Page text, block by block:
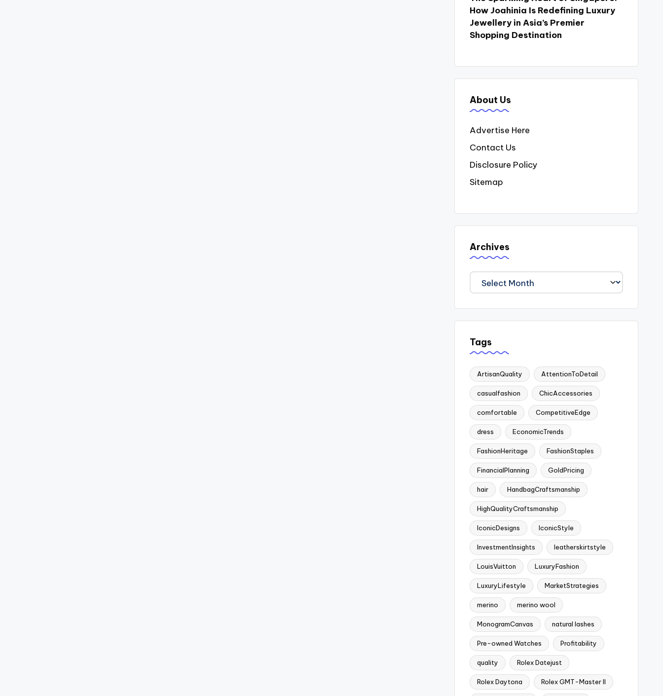
How Joahinia Is Redefining Luxury
Jewellery in Asia’s Premier
Shopping Destination
About Us
Advertise Here
Contact Us
Disclosure Policy
Sitemap
Archives
Archives
Tags
ArtisanQuality AttentionToDetail
casualfashion ChicAccessories
comfortable CompetitiveEdge
dress EconomicTrends
FashionHeritage FashionStaples
FinancialPlanning GoldPricing
hair HandbagCraftsmanship
HighQualityCraftsmanship
IconicDesigns IconicStyle
InvestmentInsights leatherskirtstyle
LouisVuitton LuxuryFashion
LuxuryLifestyle MarketStrategies
merino merino wool
MonogramCanvas natural lashes
Pre-owned Watches Profitability
quality Rolex Datejust
Rolex Daytona Rolex GMT-Master II